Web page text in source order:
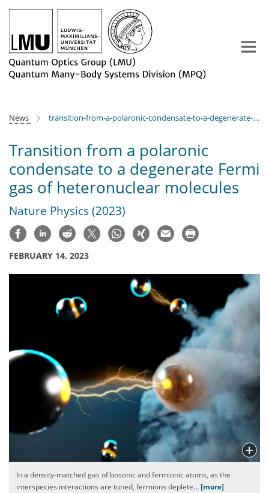
Main-
News transition-from-a-polaronic-condensate-to-a-degenerate-fermi-gas-of-heteronuclear-molecules
Transition from a polaronic
condensate to a degenerate Fermi
gas of heteronuclear molecules
Nature Physics (2023)
FEBRUARY 14, 2023
In a density-matched gas of bosonic and fermionic atoms, as the
interspecies interactions are tuned, fermions deplete…[more]